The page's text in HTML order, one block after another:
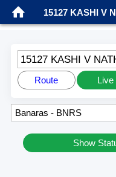
15127 KASHI V
15127 KASHI V
Route Live
Show